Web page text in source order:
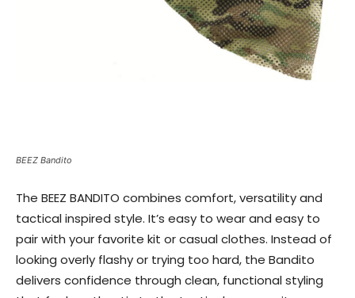
BEEZ Bandito
The BEEZ BANDITO combines comfort, versatility and
tactical inspired style. It’s easy to wear and easy to
pair with your favorite kit or casual clothes. Instead of
looking overly flashy or trying too hard, the Bandito
delivers confidence through clean, functional styling